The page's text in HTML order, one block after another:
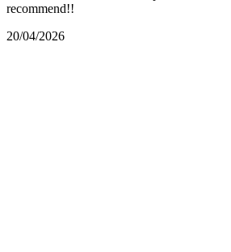
recommend!!
20/04/2026